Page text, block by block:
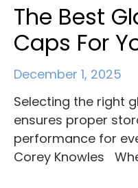
The Best
Caps For
December 1, 2025
Selecting the right
ensures proper
performance for
Corey Knowles